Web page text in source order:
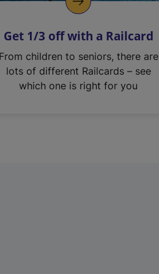
Get 1/3 off with a Railcard
From children to seniors, there are
lots of different Railcards – see
which one is right for you